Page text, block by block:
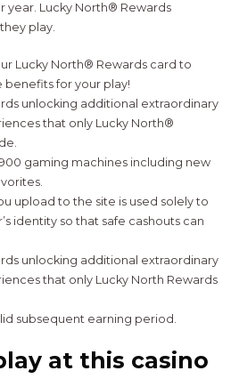
year. Lucky North® Rewards
play.
Lucky North® Rewards card to
benefits for your play!
unlocking additional extraordinary
that only Lucky North®
gaming machines including new
upload to the site is used solely to
identity so that safe cashouts can
unlocking additional extraordinary
that only Lucky North Rewards
subsequent earning period.
at this casino